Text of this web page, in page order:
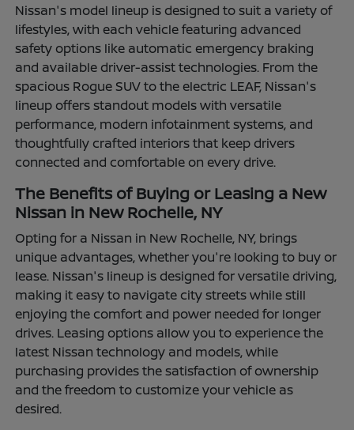
Nissan's model lineup is designed to suit a variety of
lifestyles, with each vehicle featuring advanced
safety options like automatic emergency braking
and available driver-assist technologies. From the
spacious Rogue SUV to the electric LEAF, Nissan's
lineup offers standout models with versatile
performance, modern infotainment systems, and
thoughtfully crafted interiors that keep drivers
connected and comfortable on every drive.
The Benefits of Buying or Leasing a New
Nissan in New Rochelle, NY
Opting for a Nissan in New Rochelle, NY, brings
unique advantages, whether you're looking to buy or
lease. Nissan's lineup is designed for versatile driving,
making it easy to navigate city streets while still
enjoying the comfort and power needed for longer
drives. Leasing options allow you to experience the
latest Nissan technology and models, while
purchasing provides the satisfaction of ownership
and the freedom to customize your vehicle as
desired.